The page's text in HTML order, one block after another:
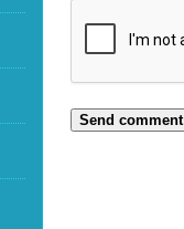
Send comment